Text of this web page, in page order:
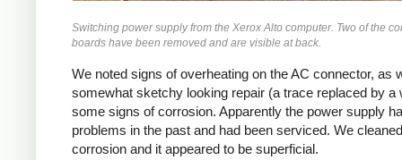
Switching power supply from the Xerox Alto computer. Two of the
boards have been removed and are visible at back.
We noted signs of overheating on the AC connector, as
somewhat sketchy looking repair (a trace replaced by a
some signs of corrosion. Apparently the power supply
problems in the past and had been serviced. We
corrosion and it appeared to be superficial.